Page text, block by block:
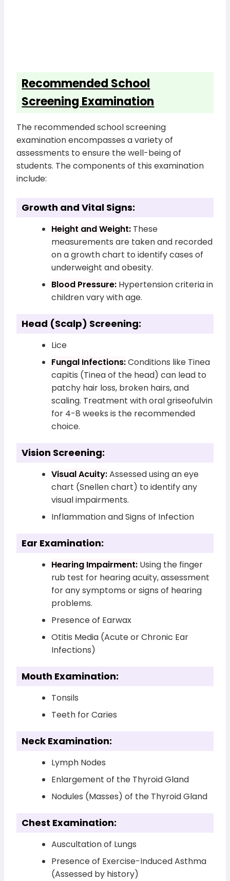
Recommended School
Screening Examination
The recommended school screening
examination encompasses a variety of
assessments to ensure the well-being of
students. The components of this examination
include:
Growth and Vital Signs:
Height and Weight: These
measurements are taken and recorded
on a growth chart to identify cases of
underweight and obesity.
Blood Pressure: Hypertension criteria in
children vary with age.
Head (Scalp) Screening:
Lice
Fungal Infections:Conditions like Tinea
capitis (Tinea of the head) can lead to
patchy hair loss, broken hairs, and
scaling. Treatment with oral griseofulvin
for 4-8 weeks is the recommended
choice.
Vision Screening:
Visual Acuity:Assessed using an eye
chart (Snellen chart) to identify any
visual impairments.
Inflammation and Signs of Infection
Ear Examination:
Hearing Impairment: Using the finger
rub test for hearing acuity, assessment
for any symptoms or signs of hearing
problems.
Presence of Earwax
Otitis Media (Acute or Chronic Ear
Infections)
Mouth Examination:
Tonsils
Teeth for Caries
Neck Examination:
Lymph Nodes
Enlargement of the Thyroid Gland
Nodules (Masses) of the Thyroid Gland
Chest Examination:
Auscultation of Lungs
Presence of Exercise-Induced Asthma
(Assessed by history)